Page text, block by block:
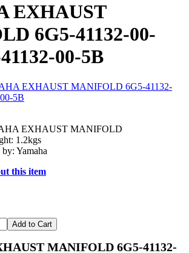
EXHAUST
6G5-41132-00-
00-5B
EXHAUST MANIFOLD
1.2kgs
Yamaha
this item
MANIFOLD 6G5-41132-